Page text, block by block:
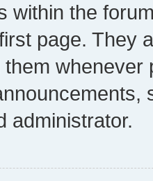
within the
page. They
whenever
administrator.